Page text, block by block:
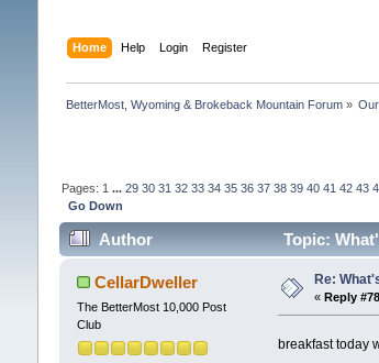
Home Help Login Register
BetterMost, Wyoming & Brokeback Mountain Forum»
Pages: 1 ... 29 30 31 32 33 34 35 36 37 38 39 40 41 42 43
Go Down
Author Topic:
CellarDweller
The BetterMost 10,000 Post
Club
Re:
« Reply
breakfast today